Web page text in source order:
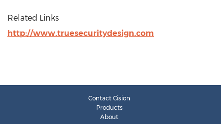
Related Links
http://www.truesecuritydesign.com
Contact Cision
Products
About